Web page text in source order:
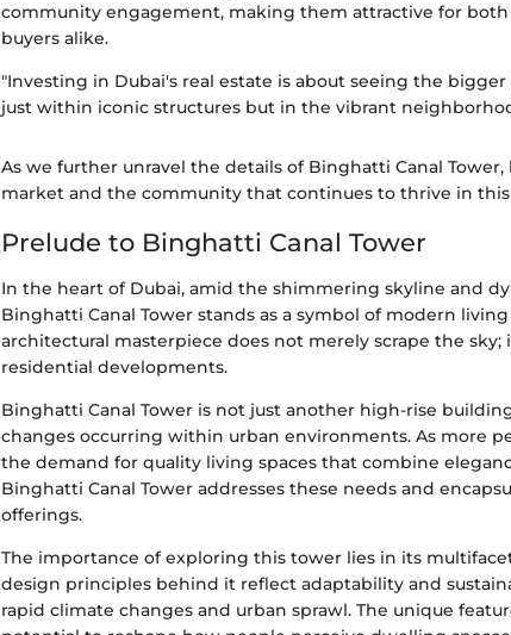
community engagement, making them attractive for
buyers alike.
"Investing in Dubai's real estate is about seeing the
just within iconic structures but in the vibrant
As we further unravel the details of Binghatti Canal
market and the community that continues to thrive in
Prelude to Binghatti Canal Tower
In the heart of Dubai, amid the shimmering skyline and
Binghatti Canal Tower stands as a symbol of modern
architectural masterpiece does not merely scrape the
residential developments.
Binghatti Canal Tower is not just another high-rise
changes occurring within urban environments. As more
the demand for quality living spaces that combine
Binghatti Canal Tower addresses these needs and
offerings.
The importance of exploring this tower lies in its
design principles behind it reflect adaptability and
rapid climate changes and urban sprawl. The unique